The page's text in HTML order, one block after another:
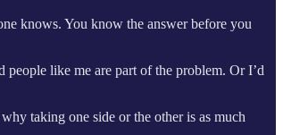
knows. You know the answer before you
like me are part of the problem. Or I’d
taking one side or the other is as much